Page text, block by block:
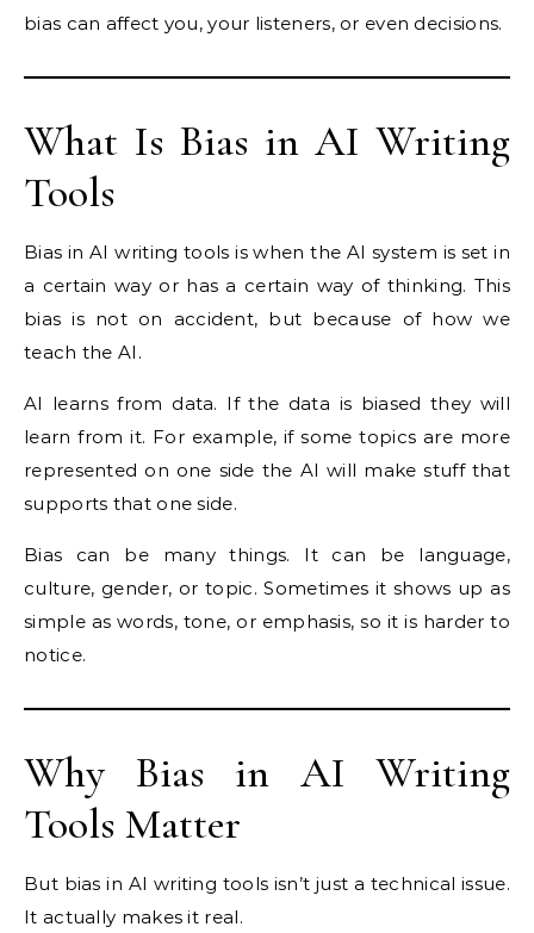
bias can affect you, your listeners, or even decisions.
What Is Bias in AI Writing
Tools
Bias in AI writing tools is when the AI system is set in
a certain way or has a certain way of thinking. This
bias is not on accident, but because of how we
teach the AI.
AI learns from data. If the data is biased they will
learn from it. For example, if some topics are more
represented on one side the AI will make stuff that
supports that one side.
Bias can be many things. It can be language,
culture, gender, or topic. Sometimes it shows up as
simple as words, tone, or emphasis, so it is harder to
notice.
Why Bias in AI Writing
Tools Matter
But bias in AI writing tools isn’t just a technical issue.
It actually makes it real.